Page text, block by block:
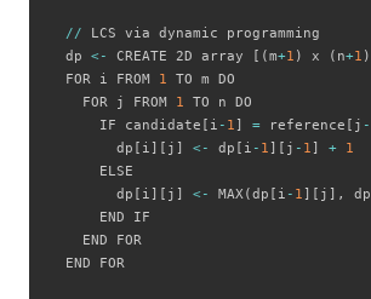
// LCS via dynamic programming
  dp
< - CREATE 2D array [ (m+1 ) x ( n+1 )
  FOR i FROM
1
TO m DO
    FOR j FROM
1
TO n DO
      IF candidate
[ i - 1 ] = reference [ j -
        dp
[ i ] [ j ] < - dp [ i - 1 ] [ j - 1 ] +
1
      ELSE
        dp
[ i ] [ j ] < - MAX (dp [ i - 1 ] [ j ] , dp
      END IF
    END FOR
  END FOR